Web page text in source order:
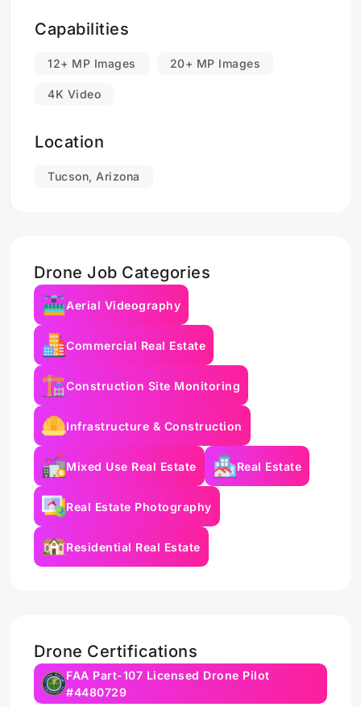
Capabilities
12+ MP Images 20+ MP Images
4K Video
Location
Tucson, Arizona
Drone Job Categories
Aerial Videography
Commercial Real Estate
Construction Site Monitoring
Infrastructure & Construction
Mixed Use Real Estate Real Estate
Real Estate Photography
Residential Real Estate
Drone Certifications
FAA Part-107 Licensed Drone Pilot
#4480729